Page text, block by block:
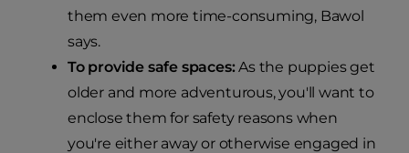
them even more time-consuming, Bawol
says.
To provide safe spaces:As the puppies get
older and more adventurous, you'll want to
enclose them for safety reasons when
you're either away or otherwise engaged in